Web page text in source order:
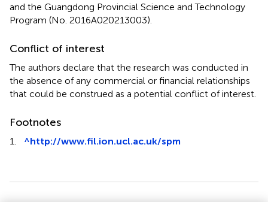
and the Guangdong Provincial Science and Technology
Program (No. 2016A020213003).
Conflict of interest
The authors declare that the research was conducted in
the absence of any commercial or financial relationships
that could be construed as a potential conflict of interest.
Footnotes
1. ^http://www.fil.ion.ucl.ac.uk/spm